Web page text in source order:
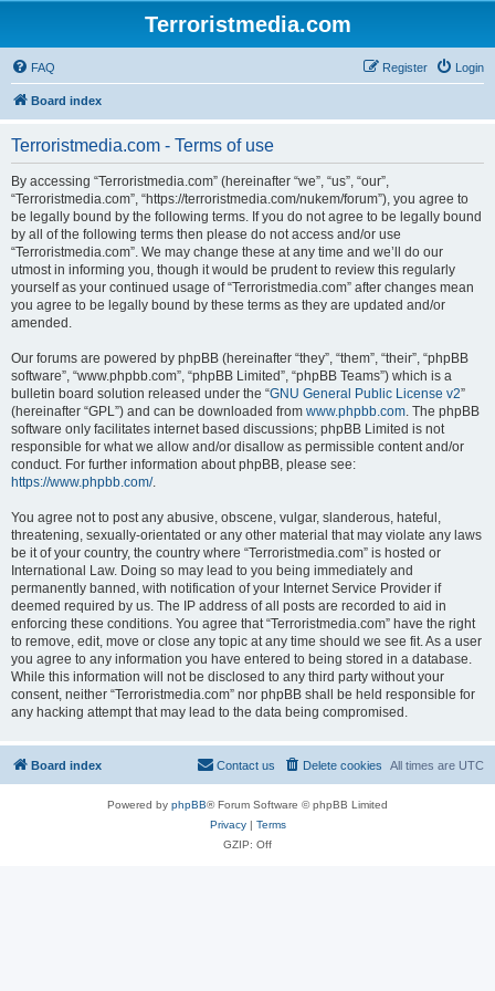
Terroristmedia.com
FAQ Login
Register
Board index
Terroristmedia.com - Terms of use
By accessing “Terroristmedia.com” (hereinafter “we”, “us”, “our”,
“Terroristmedia.com”, “https://terroristmedia.com/nukem/forum”), you agree to
be legally bound by the following terms. If you do not agree to be legally bound
by all of the following terms then please do not access and/or use
“Terroristmedia.com”. We may change these at any time and we’ll do our
utmost in informing you, though it would be prudent to review this regularly
yourself as your continued usage of “Terroristmedia.com” after changes mean
you agree to be legally bound by these terms as they are updated and/or
amended.
Our forums are powered by phpBB (hereinafter “they”, “them”, “their”, “phpBB
software”, “www.phpbb.com”, “phpBB Limited”, “phpBB Teams”) which is a
bulletin board solution released under the “GNU General Public License v2”
(hereinafter “GPL”) and can be downloaded from www.phpbb.com. The phpBB
software only facilitates internet based discussions; phpBB Limited is not
responsible for what we allow and/or disallow as permissible content and/or
conduct. For further information about phpBB, please see:
https://www.phpbb.com/.
You agree not to post any abusive, obscene, vulgar, slanderous, hateful,
threatening, sexually-orientated or any other material that may violate any laws
be it of your country, the country where “Terroristmedia.com” is hosted or
International Law. Doing so may lead to you being immediately and
permanently banned, with notification of your Internet Service Provider if
deemed required by us. The IP address of all posts are recorded to aid in
enforcing these conditions. You agree that “Terroristmedia.com” have the right
to remove, edit, move or close any topic at any time should we see fit. As a user
you agree to any information you have entered to being stored in a database.
While this information will not be disclosed to any third party without your
consent, neither “Terroristmedia.com” nor phpBB shall be held responsible for
any hacking attempt that may lead to the data being compromised.
Board index All times are UTC
Delete cookies
Contact us
Powered by phpBB® Forum Software © phpBB Limited
Privacy| Terms
GZIP: Off